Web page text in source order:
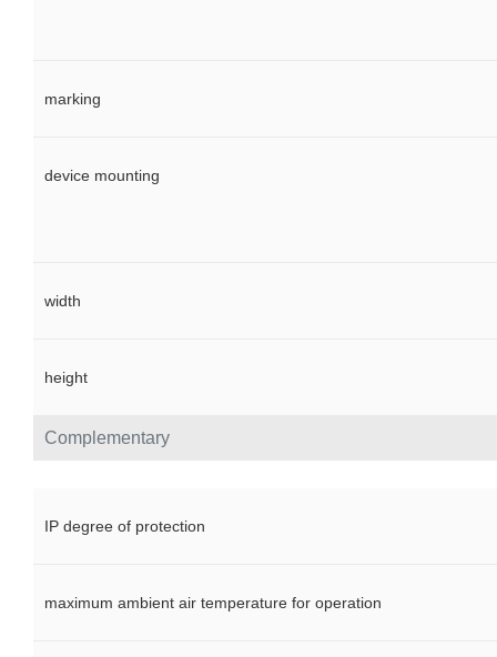
Complementary
marking
device mounting
width
height
IP degree of protection
maximum ambient air temperature for operation